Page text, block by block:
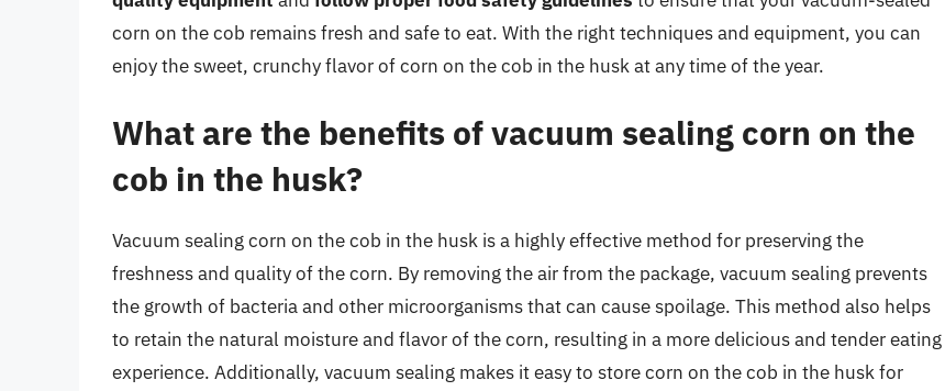
corn on the cob remains fresh and safe to eat. With the right techniques and equipment, you can
enjoy the sweet, crunchy flavor of corn on the cob in the husk at any time of the year.
What are the benefits of vacuum sealing corn on the
cob in the husk?
Vacuum sealing corn on the cob in the husk is a highly effective method for preserving the
freshness and quality of the corn. By removing the air from the package, vacuum sealing prevents
the growth of bacteria and other microorganisms that can cause spoilage. This method also helps
to retain the natural moisture and flavor of the corn, resulting in a more delicious and tender eating
experience. Additionally, vacuum sealing makes it easy to store corn on the cob in the husk for